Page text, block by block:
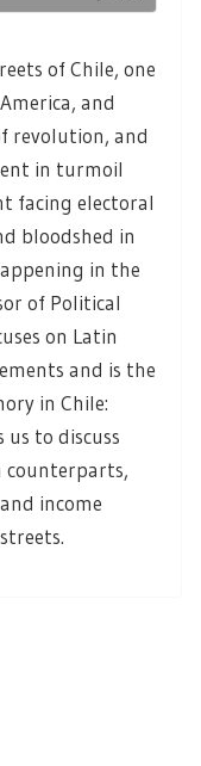
of Chile, one
and
revolution, and
in turmoil
facing electoral
bloodshed in
in the
of Political
on Latin
and is the
in Chile:
us to discuss
counterparts,
income